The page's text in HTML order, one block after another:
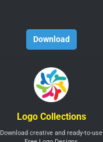
Download
Logo Collections
Download creative and ready-to-use